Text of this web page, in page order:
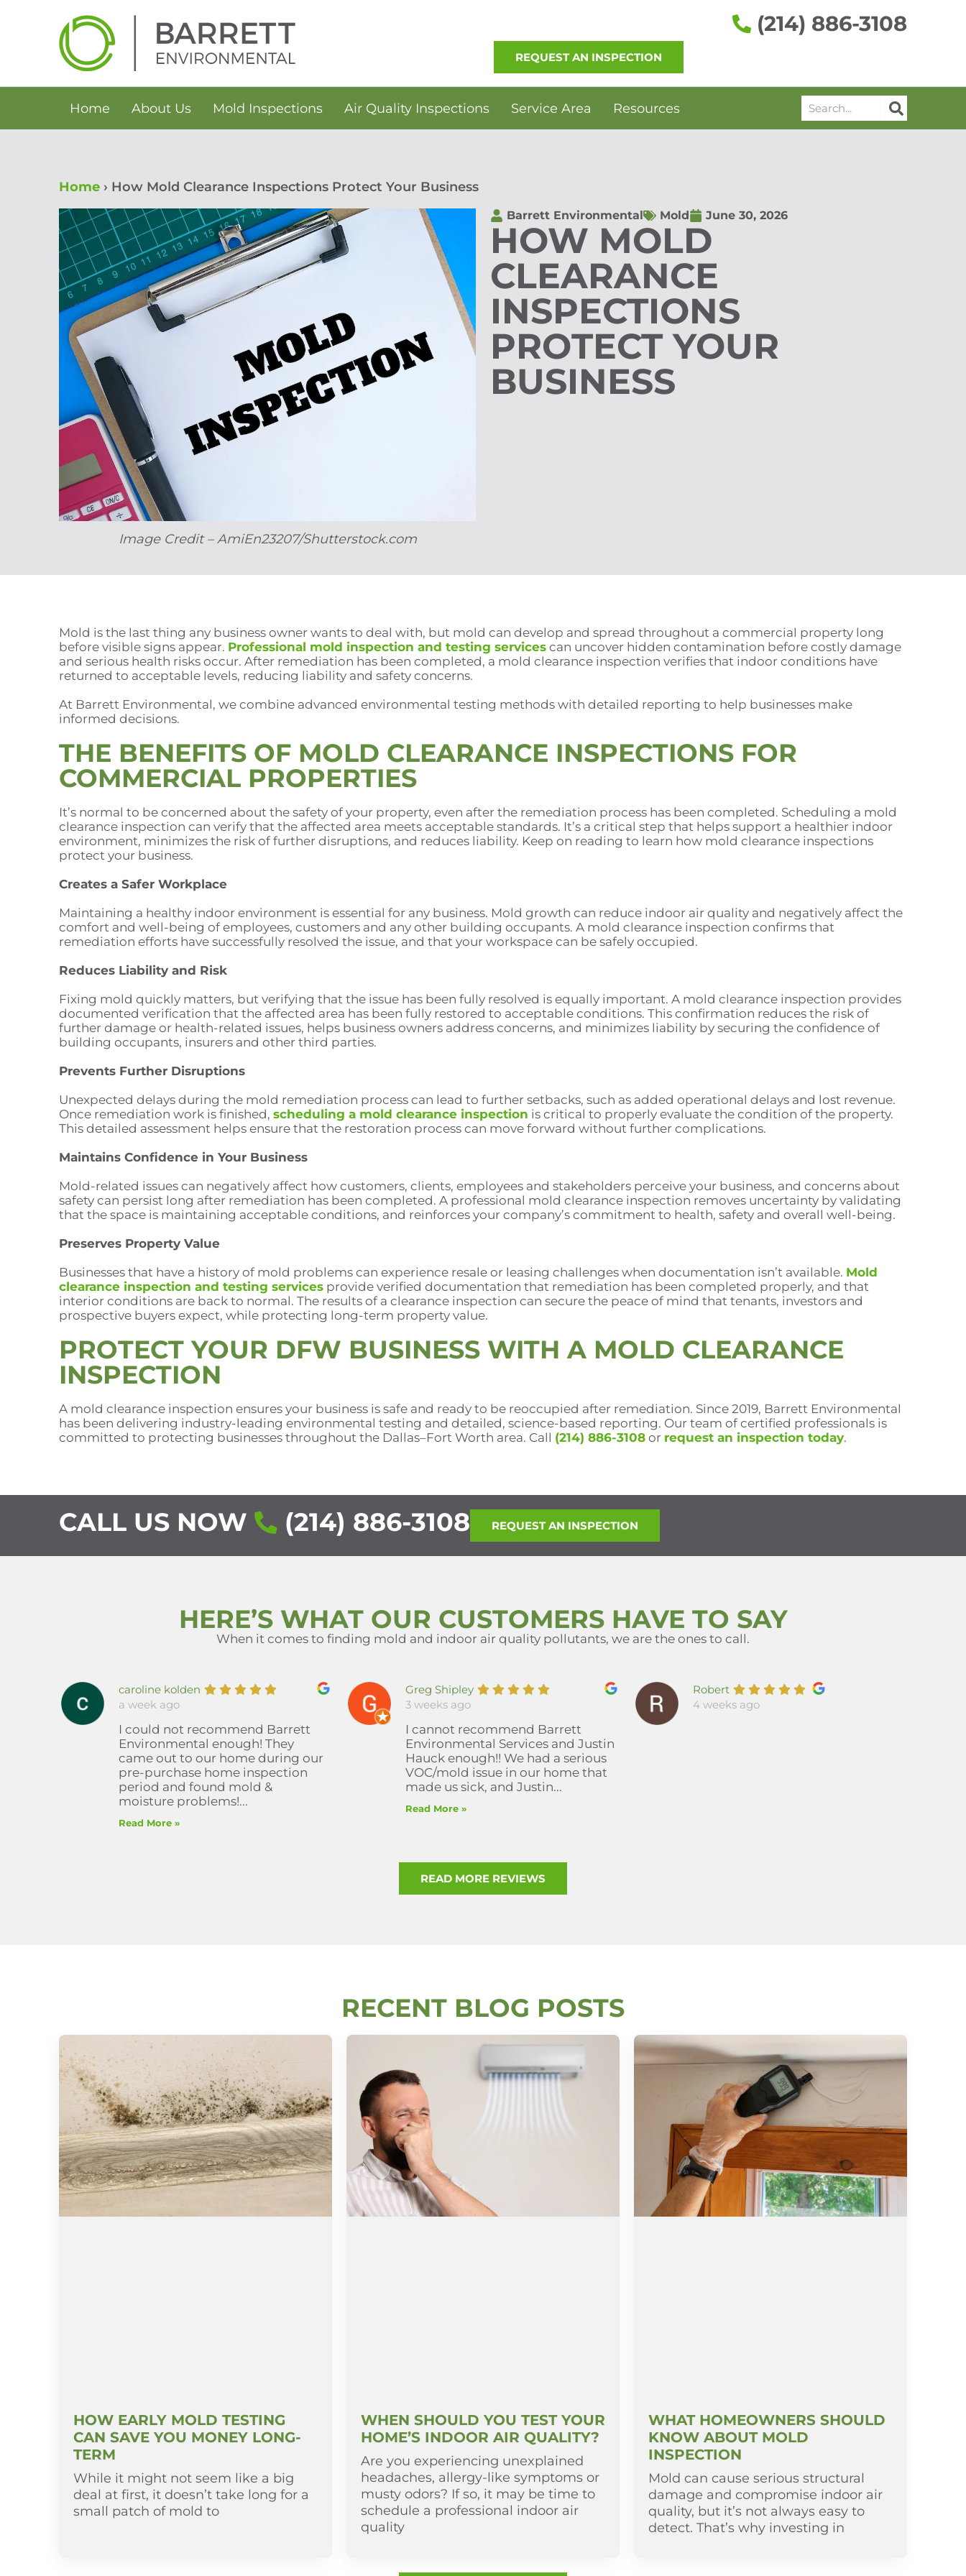
(214) 886-3108
REQUEST AN INSPECTION
Home About Us Mold Inspections Air Quality Inspections Service Area Resources Search
Home › How Mold Clearance Inspections Protect Your Business
Image Credit – AmiEn23207/Shutterstock.com
Barrett Environmental Mold June 30, 2026
HOW MOLD
CLEARANCE
INSPECTIONS
PROTECT YOUR
BUSINESS
Mold is the last thing any business owner wants to deal with, but mold can develop and spread throughout a commercial property long
before visible signs appear. Professional mold inspection and testing services can uncover hidden contamination before costly damage
and serious health risks occur. After remediation has been completed, a mold clearance inspection verifies that indoor conditions have
returned to acceptable levels, reducing liability and safety concerns.
At Barrett Environmental, we combine advanced environmental testing methods with detailed reporting to help businesses make
informed decisions.
THE BENEFITS OF MOLD CLEARANCE INSPECTIONS FOR
COMMERCIAL PROPERTIES
It’s normal to be concerned about the safety of your property, even after the remediation process has been completed. Scheduling a mold
clearance inspection can verify that the affected area meets acceptable standards. It’s a critical step that helps support a healthier indoor
environment, minimizes the risk of further disruptions, and reduces liability. Keep on reading to learn how mold clearance inspections
protect your business.
Creates a Safer Workplace
Maintaining a healthy indoor environment is essential for any business. Mold growth can reduce indoor air quality and negatively affect the
comfort and well-being of employees, customers and any other building occupants. A mold clearance inspection confirms that
remediation efforts have successfully resolved the issue, and that your workspace can be safely occupied.
Reduces Liability and Risk
Fixing mold quickly matters, but verifying that the issue has been fully resolved is equally important. A mold clearance inspection provides
documented verification that the affected area has been fully restored to acceptable conditions. This confirmation reduces the risk of
further damage or health-related issues, helps business owners address concerns, and minimizes liability by securing the confidence of
building occupants, insurers and other third parties.
Prevents Further Disruptions
Unexpected delays during the mold remediation process can lead to further setbacks, such as added operational delays and lost revenue.
Once remediation work is finished, scheduling a mold clearance inspection is critical to properly evaluate the condition of the property.
This detailed assessment helps ensure that the restoration process can move forward without further complications.
Maintains Confidence in Your Business
Mold-related issues can negatively affect how customers, clients, employees and stakeholders perceive your business, and concerns about
safety can persist long after remediation has been completed. A professional mold clearance inspection removes uncertainty by validating
that the space is maintaining acceptable conditions, and reinforces your company’s commitment to health, safety and overall well-being.
Preserves Property Value
Businesses that have a history of mold problems can experience resale or leasing challenges when documentation isn’t available. Mold
clearance inspection and testing services provide verified documentation that remediation has been completed properly, and that
interior conditions are back to normal. The results of a clearance inspection can secure the peace of mind that tenants, investors and
prospective buyers expect, while protecting long-term property value.
PROTECT YOUR DFW BUSINESS WITH A MOLD CLEARANCE
INSPECTION
A mold clearance inspection ensures your business is safe and ready to be reoccupied after remediation. Since 2019, Barrett Environmental
has been delivering industry-leading environmental testing and detailed, science-based reporting. Our team of certified professionals is
committed to protecting businesses throughout the Dallas–Fort Worth area. Call (214) 886-3108 or request an inspection today.
CALL US NOW (214) 886-3108 REQUEST AN INSPECTION
HERE’S WHAT OUR CUSTOMERS HAVE TO SAY
When it comes to finding mold and indoor air quality pollutants, we are the ones to call.
caroline kolden
a week ago
I could not recommend Barrett
Environmental enough! They
came out to our home during our
pre-purchase home inspection
period and found mold &
moisture problems!...
Read More »
Greg Shipley
3 weeks ago
I cannot recommend Barrett
Environmental Services and Justin
Hauck enough!! We had a serious
VOC/mold issue in our home that
made us sick, and Justin...
Read More »
Robert
4 weeks ago
READ MORE REVIEWS
RECENT BLOG POSTS
HOW EARLY MOLD TESTING
CAN SAVE YOU MONEY LONG-
TERM
While it might not seem like a big
deal at first, it doesn’t take long for a
small patch of mold to
WHEN SHOULD YOU TEST YOUR
HOME’S INDOOR AIR QUALITY?
Are you experiencing unexplained
headaches, allergy-like symptoms or
musty odors? If so, it may be time to
schedule a professional indoor air
quality
WHAT HOMEOWNERS SHOULD
KNOW ABOUT MOLD
INSPECTION
Mold can cause serious structural
damage and compromise indoor air
quality, but it’s not always easy to
detect. That’s why investing in